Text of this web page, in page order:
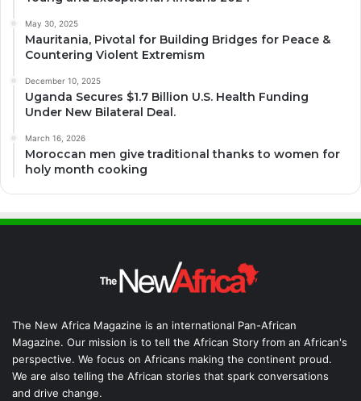
May 30, 2025
Mauritania, Pivotal for Building Bridges for Peace &
Countering Violent Extremism
December 10, 2025
Uganda Secures $1.7 Billion U.S. Health Funding
Under New Bilateral Deal.
March 16, 2026
Moroccan men give traditional thanks to women for
holy month cooking
The New Africa Magazine is an international Pan-African
Magazine. Our mission is to tell the African Story from an African's
perspective. We focus on Africans making the continent proud.
We are also telling the African stories that spark conversations
and drive change.